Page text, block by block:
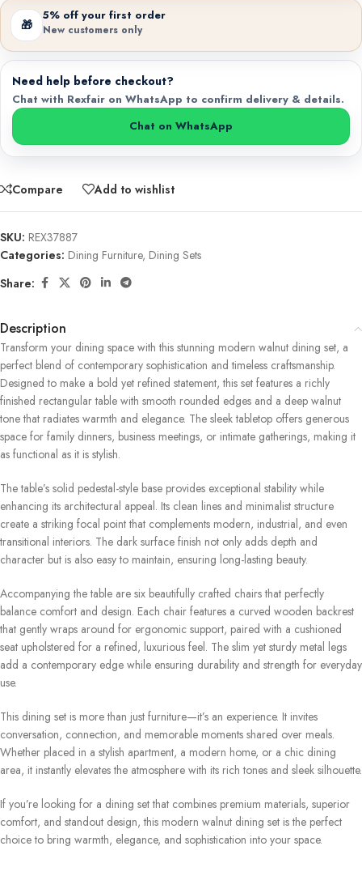
🎁
5% off your first order
New customers only
Need help before checkout?
Chat with Rexfair on WhatsApp to confirm delivery & details.
Chat on WhatsApp
Compare Add to wishlist
SKU: REX37887
Categories: Dining Furniture, Dining Sets
Share:
Description
Transform your dining space with this stunning modern walnut dining set, a
perfect blend of contemporary sophistication and timeless craftsmanship.
Designed to make a bold yet refined statement, this set features a richly
finished rectangular table with smooth rounded edges and a deep walnut
tone that radiates warmth and elegance. The sleek tabletop offers generous
space for family dinners, business meetings, or intimate gatherings, making it
as functional as it is stylish.
The table’s solid pedestal-style base provides exceptional stability while
enhancing its architectural appeal. Its clean lines and minimalist structure
create a striking focal point that complements modern, industrial, and even
transitional interiors. The dark surface finish not only adds depth and
character but is also easy to maintain, ensuring long-lasting beauty.
Accompanying the table are six beautifully crafted chairs that perfectly
balance comfort and design. Each chair features a curved wooden backrest
that gently wraps around for ergonomic support, paired with a cushioned
seat upholstered for a refined, luxurious feel. The slim yet sturdy metal legs
add a contemporary edge while ensuring durability and strength for everyday
use.
This dining set is more than just furniture—it’s an experience. It invites
conversation, connection, and memorable moments shared over meals.
Whether placed in a stylish apartment, a modern home, or a chic dining
area, it instantly elevates the atmosphere with its rich tones and sleek silhouette.
If you’re looking for a dining set that combines premium materials, superior
comfort, and standout design, this modern walnut dining set is the perfect
choice to bring warmth, elegance, and sophistication into your space.